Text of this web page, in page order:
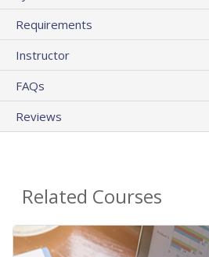
Requirements
Instructor
FAQs
Reviews
Related Courses